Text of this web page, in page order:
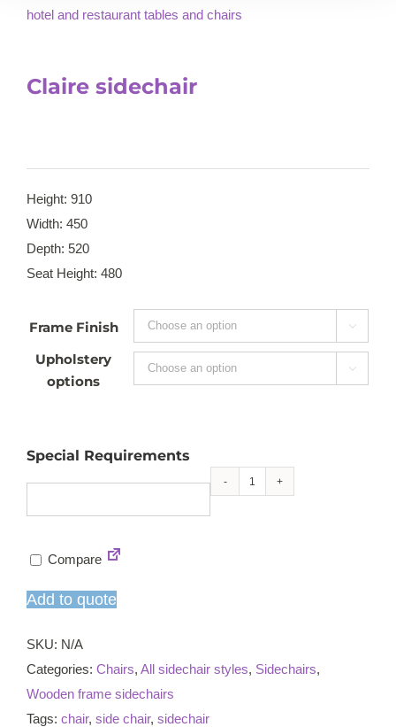
Claire sidechair
Height: 910
Width: 450
Depth: 520
Seat Height: 480
Frame Finish 
Upholstery
options

Special Requirements
Claire
Compare
Add to quote
SKU: N/A
Categories: Chairs, All sidechair styles, Sidechairs,
Wooden frame sidechairs
Tags: chair, side chair, sidechair